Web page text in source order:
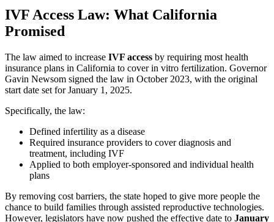
IVF Access Law: What California
Promised
The law aimed to increase IVF access by requiring most health
insurance plans in California to cover in vitro fertilization. Governor
Gavin Newsom signed the law in October 2023, with the original
start date set for January 1, 2025.
Specifically, the law:
Defined infertility as a disease
Required insurance providers to cover diagnosis and
treatment, including IVF
Applied to both employer-sponsored and individual health
plans
By removing cost barriers, the state hoped to give more people the
chance to build families through assisted reproductive technologies.
However, legislators have now pushed the effective date to January